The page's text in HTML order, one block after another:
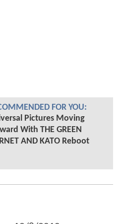
FOR YOU:
Pictures Moving
With THE GREEN
AND KATO Reboot